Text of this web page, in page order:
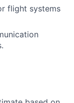
flight systems